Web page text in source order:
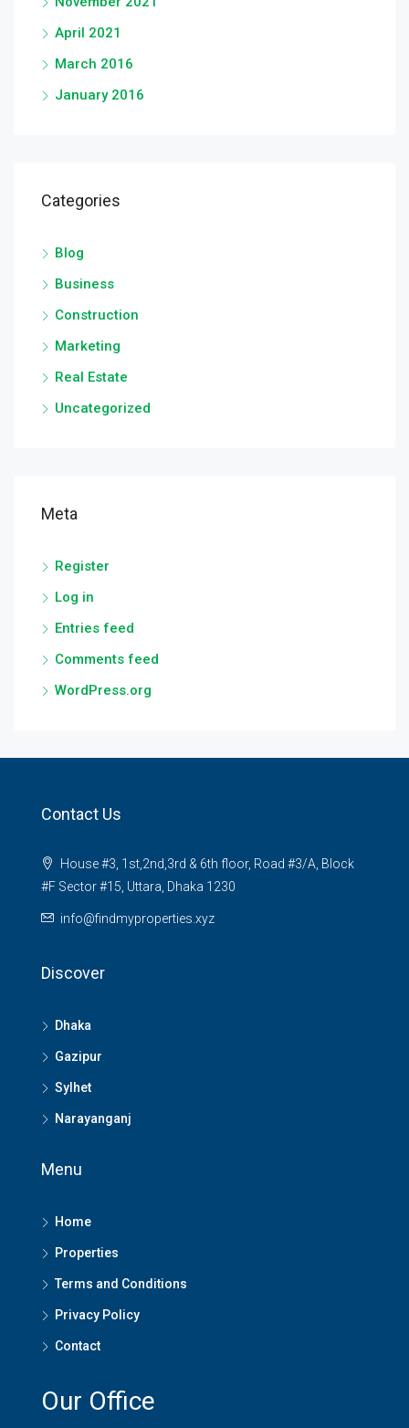
April 2021
March 2016
January 2016
Categories
Blog
Business
Construction
Marketing
Real Estate
Uncategorized
Meta
Register
Log in
Entries feed
Comments feed
WordPress.org
Contact Us
House #3, 1st,2nd,3rd & 6th floor, Road #3/A, Block
#F Sector #15, Uttara, Dhaka 1230
info@findmyproperties.xyz
Discover
Dhaka
Gazipur
Sylhet
Narayanganj
Menu
Home
Properties
Terms and Conditions
Privacy Policy
Contact
Our Office